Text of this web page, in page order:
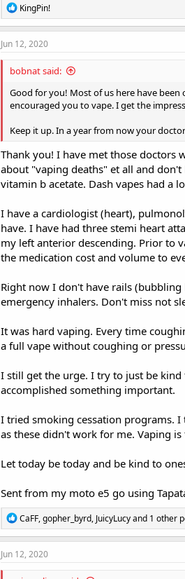
R
e
a
c
o
s
:
KingPin!
Jun 12, 2020
bobnat said:
Good for you! Most of us here have
encouraged you to vape. I get the
Keep it up. In a year from now your
Thank you! I have met those doctors
about "vaping deaths" et all and
vitamin b acetate. Dash vapes had a
I have a cardiologist (heart),
have. I have had three stemi heart
my left anterior descending. Prior to
the medication cost and volume to
Right now I don't have rails
emergency inhalers. Don't miss not
It was hard vaping. Every time
a full vape without coughing or
I still get the urge. I try to just be
accomplished something important.
I tried smoking cessation programs.
as these didn't work for me. Vaping
Let today be today and be kind to
Sent from my moto e5 go using
R
e
a
c
CaFF,gopher_byrd, JuicyLucyand 1 other
Jun 12, 2020